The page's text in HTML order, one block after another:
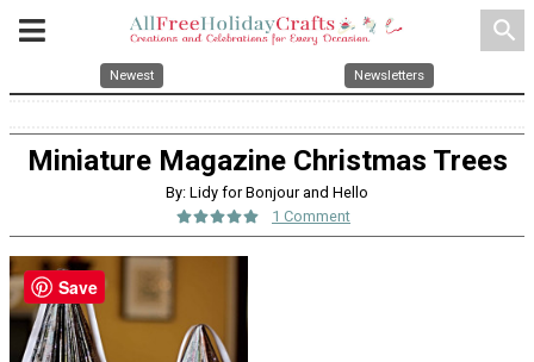
search
Newest Newsletters
Miniature Magazine Christmas Trees
By: Lidy for Bonjour and Hello
1 Comment
Save